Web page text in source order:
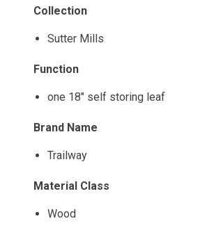
Collection
Sutter Mills
Function
one 18" self storing leaf
Brand Name
Trailway
Material Class
Wood